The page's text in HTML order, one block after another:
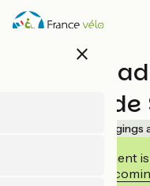
Skip
close
Les
Cépage
This establishment
commits to